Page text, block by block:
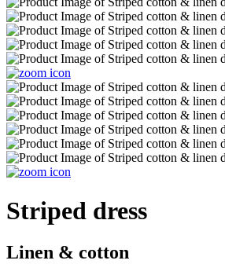
Striped dress
Linen & cotton